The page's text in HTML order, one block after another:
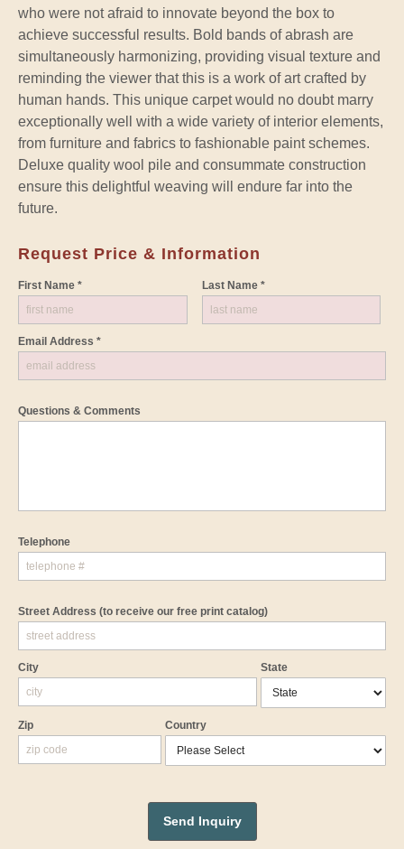
who were not afraid to innovate beyond the box to
achieve successful results. Bold bands of abrash are
simultaneously harmonizing, providing visual texture and
reminding the viewer that this is a work of art crafted by
human hands. This unique carpet would no doubt marry
exceptionally well with a wide variety of interior elements,
from furniture and fabrics to fashionable paint schemes.
Deluxe quality wool pile and consummate construction
ensure this delightful weaving will endure far into the
future.
Request Price & Information
First Name * Last Name *
Email Address *
Questions & Comments
Telephone
Street Address (to receive our free print catalog)
City State
Zip Country